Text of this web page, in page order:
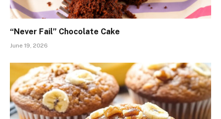
“Never Fail” Chocolate Cake
June 19, 2026